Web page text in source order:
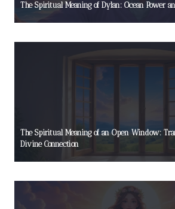
The Spiritual Meaning of Dylan: Ocean Power
The Spiritual Meaning of an Open Window:
Divine Connection